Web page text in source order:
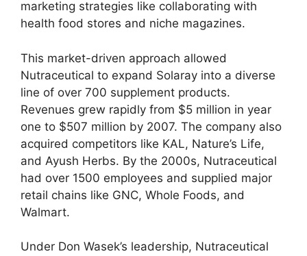
marketing strategies like collaborating with
health food stores and niche magazines.
This market-driven approach allowed
Nutraceutical to expand Solaray into a diverse
line of over 700 supplement products.
Revenues grew rapidly from $5 million in year
one to $507 million by 2007. The company also
acquired competitors like KAL, Nature’s Life,
and Ayush Herbs. By the 2000s, Nutraceutical
had over 1500 employees and supplied major
retail chains like GNC, Whole Foods, and
Walmart.
Under Don Wasek’s leadership, Nutraceutical